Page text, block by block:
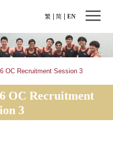
繁 EN
简
OC Recruitment Session 3
OC Recruitment
3